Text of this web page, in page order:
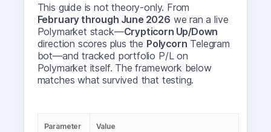
This guide is not theory-only. From
February through June 2026 we ran a live
Polymarket stack—Crypticorn Up/Down
direction scores plus the Polycorn Telegram
bot—and tracked portfolio P/L on
Polymarket itself. The framework below
matches what survived that testing.
Parameter Value